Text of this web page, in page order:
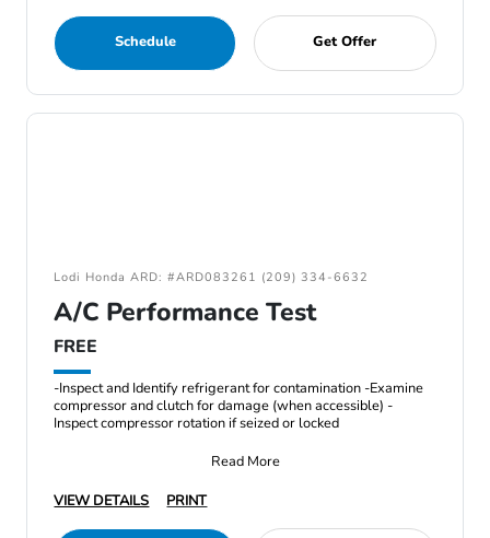
Schedule Get Offer
Lodi Honda ARD: #ARD083261 (209) 334-6632
A/C Performance Test
FREE
-Inspect and Identify refrigerant for contamination -Examine
compressor and clutch for damage (when accessible) -
Inspect compressor rotation if seized or locked
Read More
VIEW DETAILS
PRINT